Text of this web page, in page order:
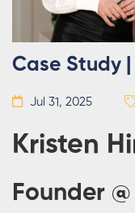
Case Study
Jul 31, 2025
Kristen
Founder